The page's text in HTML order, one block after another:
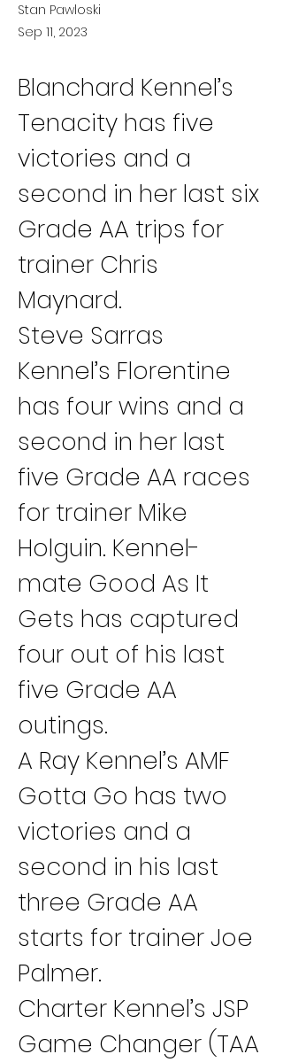
Stan Pawloski
Sep 11, 2023
Blanchard Kennel’s
Tenacity has five
victories and a
second in her last six
Grade AA trips for
trainer Chris
Maynard.
Steve Sarras
Kennel’s Florentine
has four wins and a
second in her last
five Grade AA races
for trainer Mike
Holguin. Kennel-
mate Good As It
Gets has captured
four out of his last
five Grade AA
outings.
A Ray Kennel’s AMF
Gotta Go has two
victories and a
second in his last
three Grade AA
starts for trainer Joe
Palmer.
Charter Kennel’s JSP
Game Changer (TAA